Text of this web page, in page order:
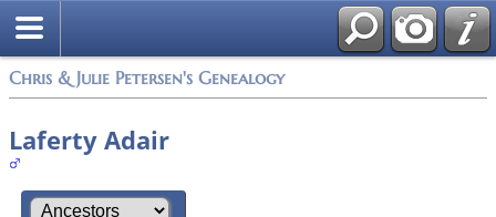
Chris & Julie Petersen's Genealogy
Laferty Adair